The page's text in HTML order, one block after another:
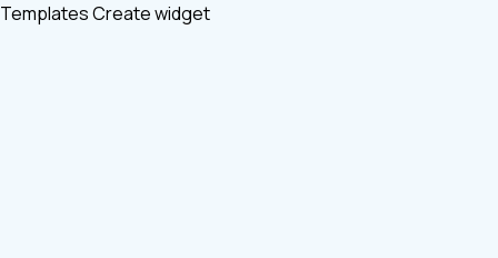
TemplatesCreate widget